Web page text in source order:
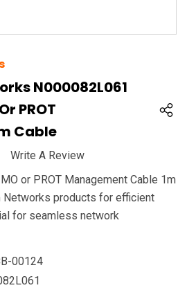
N000082L061
PROT
Cable
Write A Review
or PROT Management Cable 1m
Networks products for efficient
for seamless network
00124